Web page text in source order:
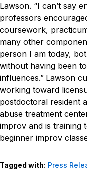
Lawson. “I can’t say
professors
coursework,
many other
person I am today,
without having been
influences.” Lawson
working toward
postdoctoral resident
abuse treatment
improv and is training
beginner improv
Tagged with: Press